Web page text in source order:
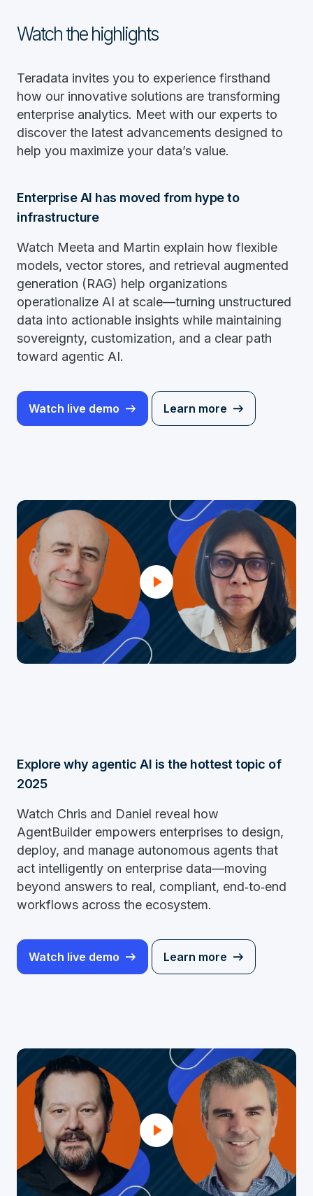
Watch the highlights
Teradata invites you to experience firsthand
how our innovative solutions are transforming
enterprise analytics. Meet with our experts to
discover the latest advancements designed to
help you maximize your data’s value.
Enterprise AI has moved from hype to
infrastructure
Watch Meeta and Martin explain how flexible
models, vector stores, and retrieval augmented
generation (RAG) help organizations
operationalize AI at scale—turning unstructured
data into actionable insights while maintaining
sovereignty, customization, and a clear path
toward agentic AI.
Watch live demo Learn more
Explore why agentic AI is the hottest topic of
2025
Watch Chris and Daniel reveal how
AgentBuilder empowers enterprises to design,
deploy, and manage autonomous agents that
act intelligently on enterprise data—moving
beyond answers to real, compliant, end‑to‑end
workflows across the ecosystem.
Watch live demo Learn more